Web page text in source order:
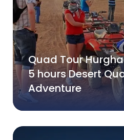
Quad Tour
5 hours Desert
Adventure